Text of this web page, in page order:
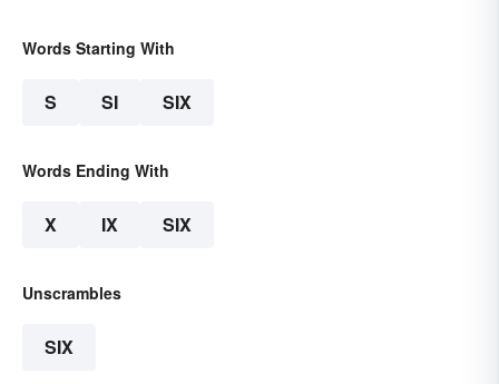
Words Starting With
S SI SIX
Words Ending With
X IX SIX
Unscrambles
SIX